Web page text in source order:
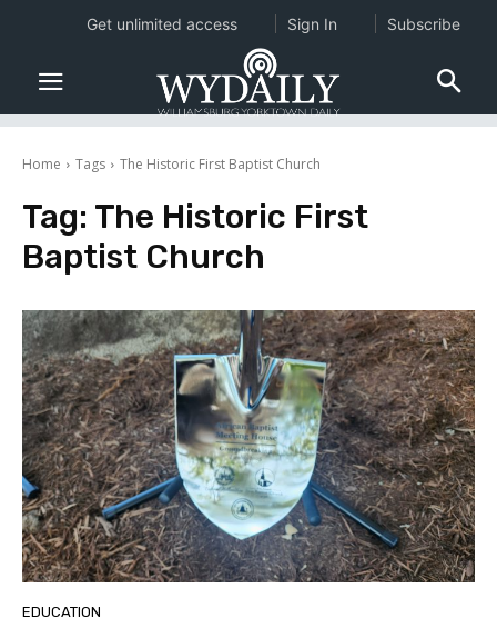
Home Tags The Historic First Baptist Church
Tag: The Historic First
Baptist Church
EDUCATION
Get unlimited access Sign In Subscribe